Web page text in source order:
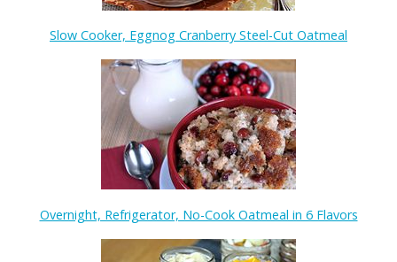
Slow Cooker, Eggnog Cranberry Steel-Cut Oatmeal
Overnight, Refrigerator, No-Cook Oatmeal in 6 Flavors